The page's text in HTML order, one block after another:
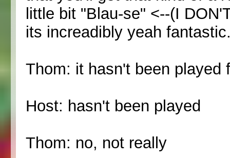
little bit "Blau-se" <--(I
its increadibly yeah
Thom: it hasn't been played
Host: hasn't been played
Thom: no, not really